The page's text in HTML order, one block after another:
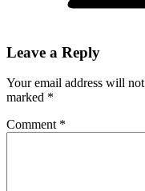
Leave a Reply
Your email address will
marked *
Comment *